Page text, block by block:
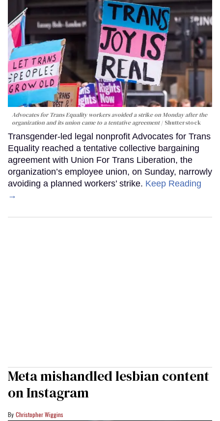
Advocates for Trans Equality workers avoided a strike on Monday after the
organization and its union came to a tentative agreement
Shutterstock
Transgender-led legal nonprofit Advocates for Trans
Equality reached a tentative collective bargaining
agreement with Union For Trans Liberation, the
organization’s employee union, on Sunday, narrowly
avoiding a planned workers’ strike. Keep Reading
→
Meta mishandled lesbian content
on Instagram
Christopher Wiggins